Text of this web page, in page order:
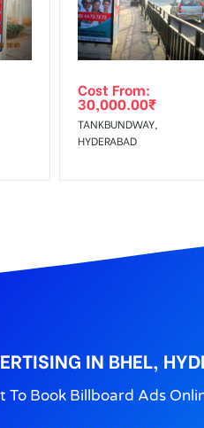
advertising or outdoor
Acceptable after 6 days
Download Our Mobile App !
Cost From:
30,000.00₹
TANKBUNDWAY,
HYDERABAD
IN BHEL,
To Book Billboard Ads